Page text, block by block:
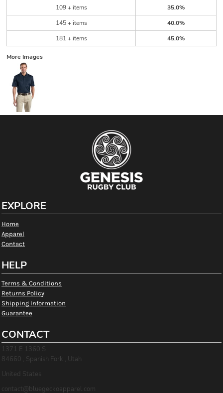
109 + items
35.0%
145 + items
40.0%
181 + items
45.0%
More Images
EXPLORE
Home
Apparel
Contact
HELP
Terms & Conditions
Returns Policy
Shipping Information
Guarantee
CONTACT
1371 E 1360 S
84660 , Spanish Fork , Utah
United States
contact@bluegeckoapparel.com